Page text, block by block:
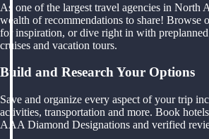
As one of the largest travel agencies in North
wealth of recommendations to share! Browse
for inspiration, or dive right in with
cruises and vacation tours.
Build and Research Your Options
Save and organize every aspect of your trip
activities, transportation and more. Book
AAA Diamond Designations and verified